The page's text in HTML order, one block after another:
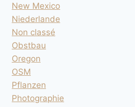
New Mexico
Niederlande
Non classé
Obstbau
Oregon
OSM
Pflanzen
Photographie